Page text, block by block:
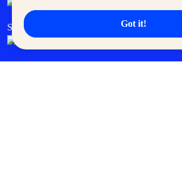
Got it!
SM Cares SM Cinema